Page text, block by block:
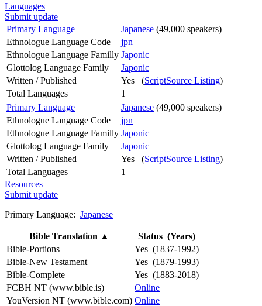
Languages
Submit update
Primary Language
Japanese (49,000 speakers)
Ethnologue Language Code
jpn
Ethnologue Language Familly Japonic
Glottolog Language Family
Japonic
Written / Published
Yes (ScriptSource Listing)
Total Languages
1
Primary Language
Japanese (49,000 speakers)
Ethnologue Language Code
jpn
Ethnologue Language Familly Japonic
Glottolog Language Family
Japonic
Written / Published
Yes (ScriptSource Listing)
Total Languages
1
Resources
Submit update
Primary Language: Japanese
Bible Translation ▲
Status (Years)
Bible-Portions
Yes (1837-1992)
Bible-New Testament
Yes (1879-1993)
Bible-Complete
Yes (1883-2018)
FCBH NT (www.bible.is)
Online
YouVersion NT (www.bible.com) Online